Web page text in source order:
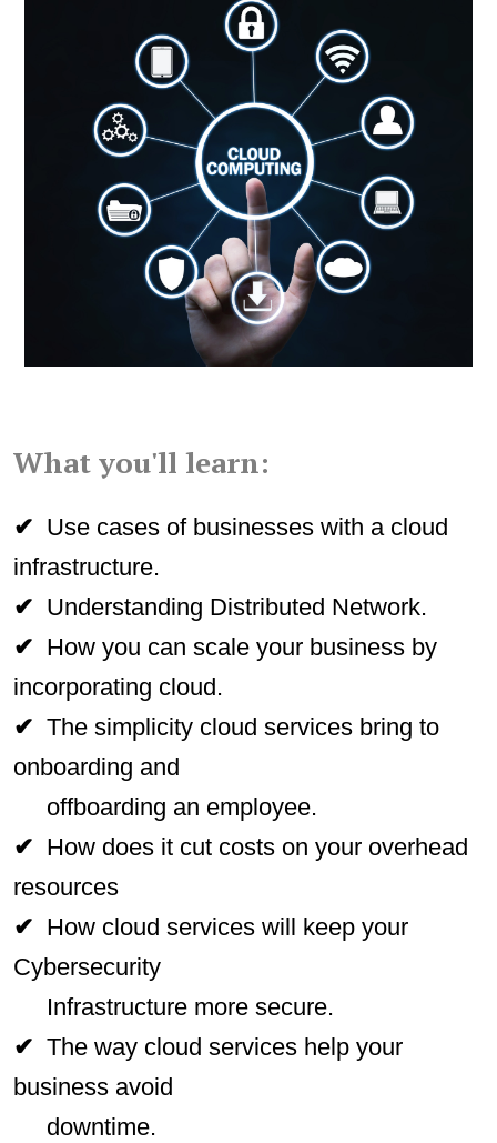
What you'll learn:
✔ Use cases of businesses with a cloud
infrastructure.
✔ Understanding Distributed Network.
✔ How you can scale your business by
incorporating cloud.
✔ The simplicity cloud services bring to
onboarding and
offboarding an employee.
✔ How does it cut costs on your overhead
resources
✔ How cloud services will keep your
Cybersecurity
Infrastructure more secure.
✔ The way cloud services help your
business avoid
downtime.